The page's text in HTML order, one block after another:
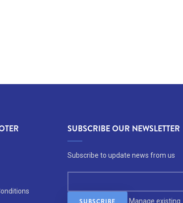
SUBSCRIBE OUR NEWSLETTER
Subscribe to update news from us
Manage existing